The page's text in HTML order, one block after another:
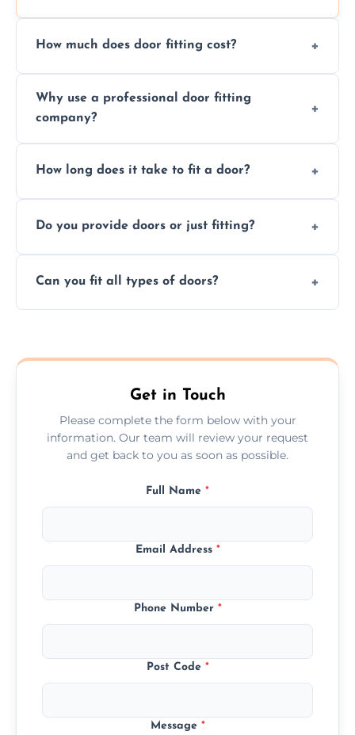
How much does door fitting cost?
Contact us for a free, no-obligation quote.
Why use a professional door fitting
company?
to drafts, damage, or safety risks.
How long does it take to fit a door?
installations may take longer.
Do you provide doors or just fitting?
fitting if you already have a door.
Can you fit all types of doors?
Ormskirk.
Get in Touch
Please complete the form below with your
information. Our team will review your request
and get back to you as soon as possible.
Full Name *
Email Address *
Phone Number *
Post Code *
Message *